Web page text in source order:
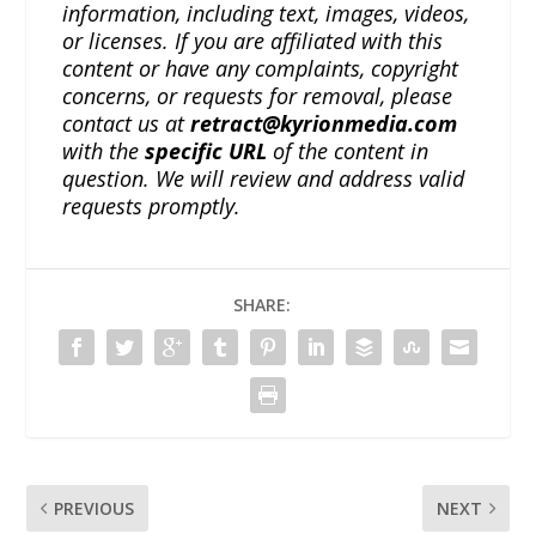
information, including text, images, videos,
or licenses. If you are affiliated with this
content or have any complaints, copyright
concerns, or requests for removal, please
contact us atretract@kyrionmedia.com
with thespecific URL of the content in
question. We will review and address valid
requests promptly.
SHARE:
PREVIOUS NEXT